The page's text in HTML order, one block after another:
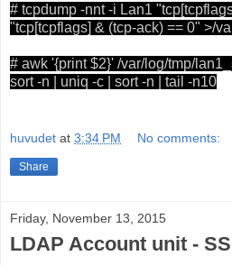
# tcpdump -nnt -i Lan1
"tcp[tcpflags] & (tcp-ack) == 0" >/
# awk '{print $2}' /var/log/tmp/
sort -n | uniq -c | sort -n | tail -n10
huvudet at 3:34 PM No comments:
Share
Friday, November 13, 2015
LDAP Account unit -